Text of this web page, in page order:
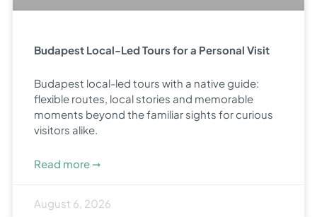
Budapest Local-Led Tours for a Personal Visit
Budapest local-led tours with a native guide:
flexible routes, local stories and memorable
moments beyond the familiar sights for curious
visitors alike.
Read more ➞
August 6, 2026